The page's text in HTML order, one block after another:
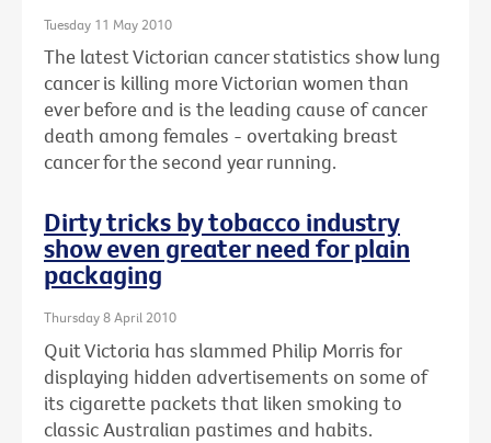
Tuesday 11 May 2010
The latest Victorian cancer statistics show lung
cancer is killing more Victorian women than
ever before and is the leading cause of cancer
death among females - overtaking breast
cancer for the second year running.
Dirty tricks by tobacco industry
show even greater need for plain
packaging
Thursday 8 April 2010
Quit Victoria has slammed Philip Morris for
displaying hidden advertisements on some of
its cigarette packets that liken smoking to
classic Australian pastimes and habits.